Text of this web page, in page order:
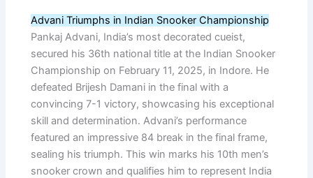
Advani Triumphs in Indian Snooker Championship
Pankaj Advani, India’s most decorated cueist,
secured his 36th national title at the Indian Snooker
Championship on February 11, 2025, in Indore. He
defeated Brijesh Damani in the final with a
convincing 7-1 victory, showcasing his exceptional
skill and determination. Advani’s performance
featured an impressive 84 break in the final frame,
sealing his triumph. This win marks his 10th men’s
snooker crown and qualifies him to represent India